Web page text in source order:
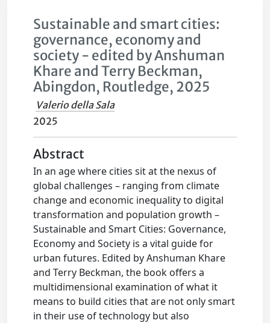
Sustainable and smart cities:
governance, economy and
society - edited by Anshuman
Khare and Terry Beckman,
Abingdon, Routledge, 2025
Valerio della Sala
2025
Abstract
In an age where cities sit at the nexus of
global challenges – ranging from climate
change and economic inequality to digital
transformation and population growth –
Sustainable and Smart Cities: Governance,
Economy and Society is a vital guide for
urban futures. Edited by Anshuman Khare
and Terry Beckman, the book offers a
multidimensional examination of what it
means to build cities that are not only smart
in their use of technology but also